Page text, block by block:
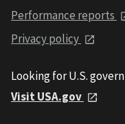
Performance reports
Privacy policy
Looking for U.S.
Visit USA.gov